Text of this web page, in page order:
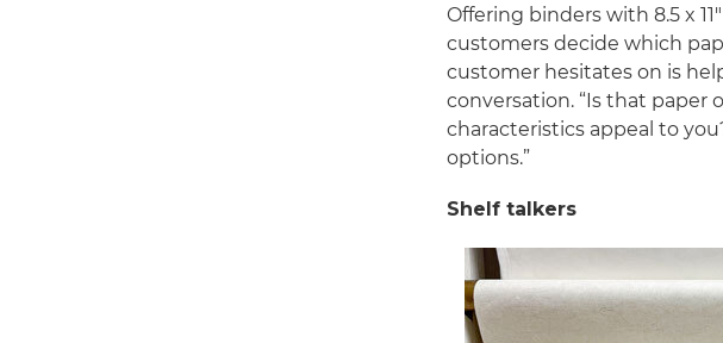
Offering binders with 8.5 x
customers decide which
customer hesitates on is
conversation. “Is that paper
characteristics appeal to
options.”
Shelf talkers